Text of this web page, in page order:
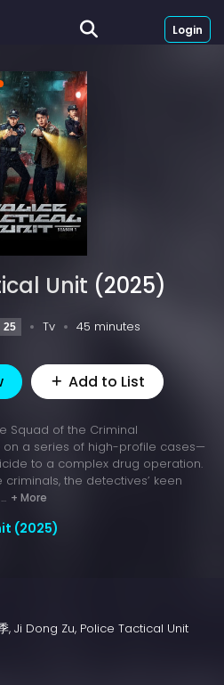
Login
Unit (2025)
25 Tv 45 minutes
Add to List
Squad of the Criminal
on a series of high-profile cases—
to a complex drug operation.
the detectives’ keen
+ More
(2025)
, Ji Dong Zu, Police Tactical Unit